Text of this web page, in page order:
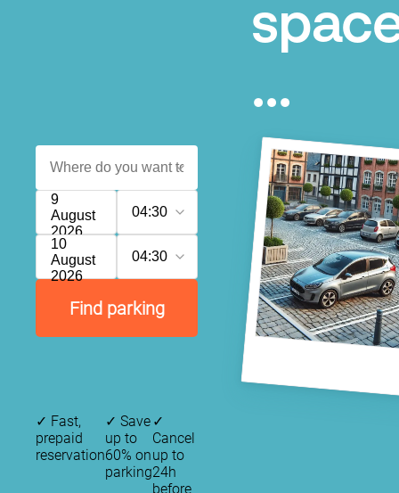
...
9
August
2026
04:30
10
August
2026
04:30
Find parking
✓ Fast,
prepaid
reservation
✓ Save
up to
60% on
parking
✓
Cancel
up to
24h
before